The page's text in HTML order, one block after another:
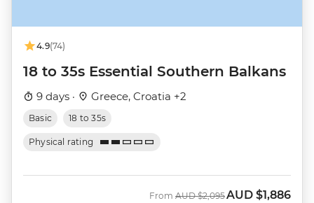
4.9(74)
18 to 35s Essential Southern Balkans
9 days · Greece, Croatia +2
Basic 18 to 35s
Physical rating
From Was
AUD $2,095Now
AUD $1,886